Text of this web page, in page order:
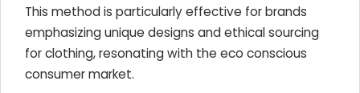
This method is particularly effective for brands
emphasizing unique designs and ethical sourcing
for clothing, resonating with the eco conscious
consumer market.